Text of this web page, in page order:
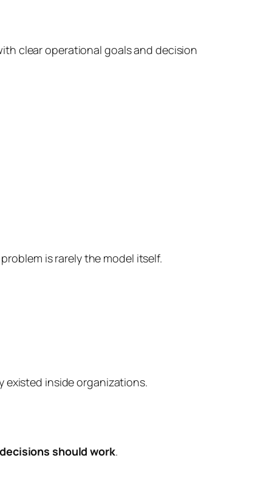
clear operational goals and decision
is rarely the model itself.
existed inside organizations.
should work.